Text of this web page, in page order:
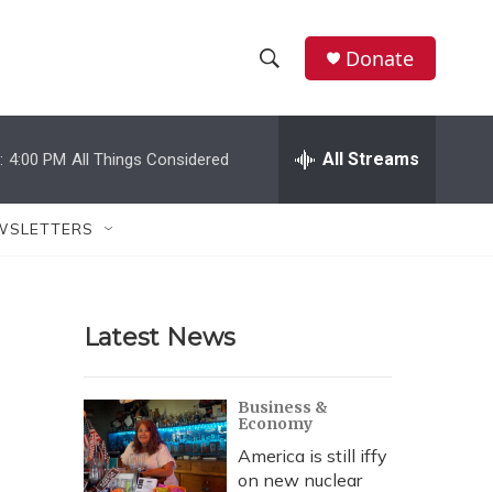
h
w
r
c
h
e
h
Donate
4:00 PM All Things Considered All Streams
Latest News
Business &
Economy
America is still iffy
on new nuclear